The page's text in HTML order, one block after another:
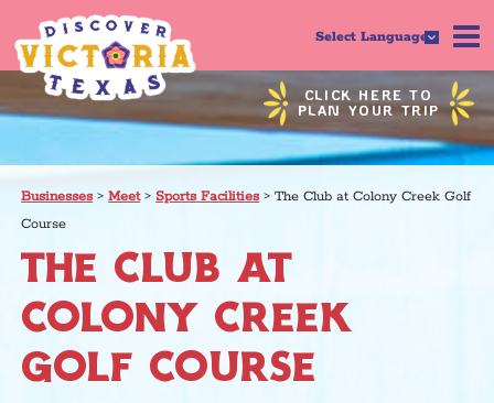
CLICK HERE TO
PLAN YOUR TRIP
Select Language
Businesses>Meet> Sports Facilities>The Club at Colony Creek Golf
Course
THE CLUB AT
COLONY CREEK
GOLF COURSE